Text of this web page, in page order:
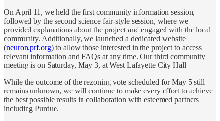
On April 11, we held the first community information session,
followed by the second science fair-style session, where we
provided explanations about the project and engaged with the local
community. Additionally, we launched a dedicated website
(neuron.prf.org) to allow those interested in the project to access
relevant information and FAQs at any time. Our third community
meeting is on Saturday, May 3, at West Lafayette City Hall
While the outcome of the rezoning vote scheduled for May 5 still
remains unknown, we will continue to make every effort to achieve
the best possible results in collaboration with esteemed partners
including Purdue.